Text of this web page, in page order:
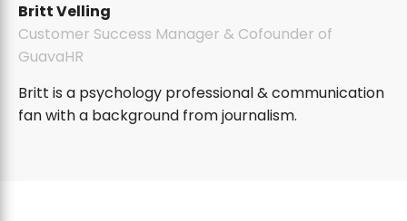
Britt Velling
Customer Success Manager & Cofounder of
GuavaHR
Britt is a psychology professional & communication
fan with a background from journalism.